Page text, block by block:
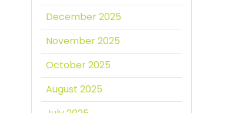
December 2025
November 2025
October 2025
August 2025